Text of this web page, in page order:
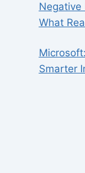
Negative
What
Smarter